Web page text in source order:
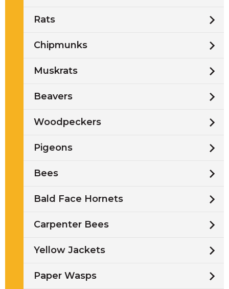
Rats
Chipmunks
Muskrats
Beavers
Woodpeckers
Pigeons
Bees
Bald Face Hornets
Carpenter Bees
Yellow Jackets
Paper Wasps